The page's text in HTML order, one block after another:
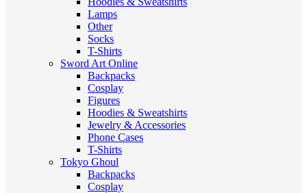
Lamps
Other
Socks
T-Shirts
Sword Art Online
Backpacks
Cosplay
Figures
Hoodies & Sweatshirts
Jewelry & Accessories
Phone Cases
T-Shirts
Tokyo Ghoul
Backpacks
Cosplay